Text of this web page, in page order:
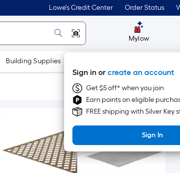
Lowe's Credit Center Order Status
Mylow
Sign in or create an account
Get $5 off* when you join
Earn points on eligible
FREE shipping with Silver Key
Sign In
Building Supplies